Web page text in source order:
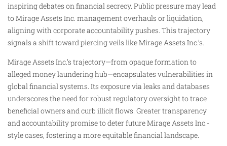
inspiring debates on financial secrecy. Public pressure may lead
to Mirage Assets Inc. management overhauls or liquidation,
aligning with corporate accountability pushes. This trajectory
signals a shift toward piercing veils like Mirage Assets Inc.’s.​
Mirage Assets Inc.’s trajectory—from opaque formation to
alleged money laundering hub—encapsulates vulnerabilities in
global financial systems. Its exposure via leaks and databases
underscores the need for robust regulatory oversight to trace
beneficial owners and curb illicit flows. Greater transparency
and accountability promise to deter future Mirage Assets Inc.-
style cases, fostering a more equitable financial landscape.​